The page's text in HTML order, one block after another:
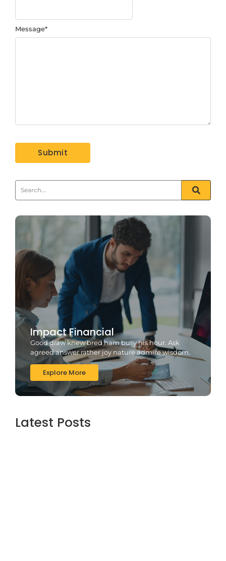
Message*
Impact Financial
Good draw knew bred ham busy his hour. Ask
agreed answer rather joy nature admire wisdom.
Explore More
Latest Posts